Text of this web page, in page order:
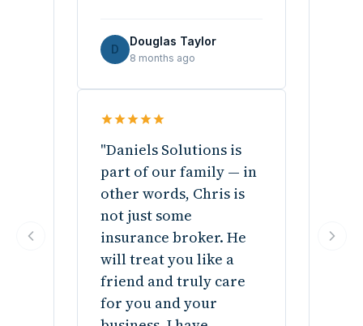
D
Douglas Taylor
8 months ago
"Daniels Solutions is
part of our family — in
other words, Chris is
not just some
insurance broker. He
will treat you like a
friend and truly care
for you and your